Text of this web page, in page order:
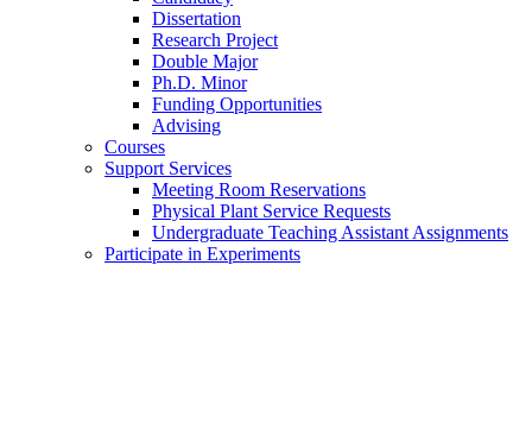
Dissertation
Research Project
Double Major
Ph.D. Minor
Funding Opportunities
Advising
Courses
Support Services
Meeting Room Reservations
Physical Plant Service Requests
Undergraduate Teaching Assistant Assignments
Participate in Experiments